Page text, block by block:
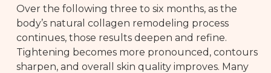
Over the following three to six months, as the
body’s natural collagen remodeling process
continues, those results deepen and refine.
Tightening becomes more pronounced, contours
sharpen, and overall skin quality improves. Many